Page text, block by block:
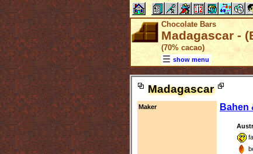
Chocolate Bars
Madagascar -
(70% cacao)
show menu
Madagascar
Maker Bahen